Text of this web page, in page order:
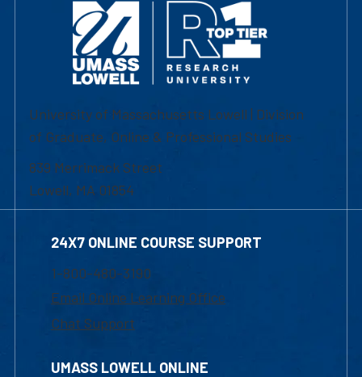
University of Massachusetts Lowell | Division
of Graduate, Online & Professional Studies
839 Merrimack Street
Lowell, MA 01854
24X7 ONLINE COURSE SUPPORT
1-800-480-3190
Email Online Learning Office
Chat Support
UMASS LOWELL ONLINE